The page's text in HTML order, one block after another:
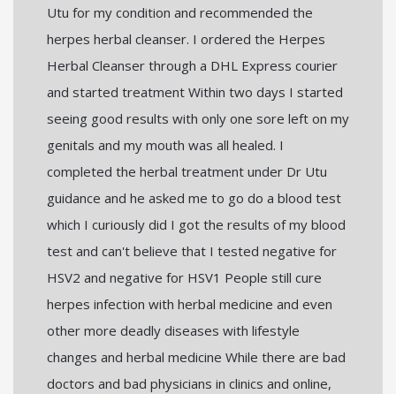
Utu for my condition and recommended the
herpes herbal cleanser. I ordered the Herpes
Herbal Cleanser through a DHL Express courier
and started treatment Within two days I started
seeing good results with only one sore left on my
genitals and my mouth was all healed. I
completed the herbal treatment under Dr Utu
guidance and he asked me to go do a blood test
which I curiously did I got the results of my blood
test and can't believe that I tested negative for
HSV2 and negative for HSV1 People still cure
herpes infection with herbal medicine and even
other more deadly diseases with lifestyle
changes and herbal medicine While there are bad
doctors and bad physicians in clinics and online,